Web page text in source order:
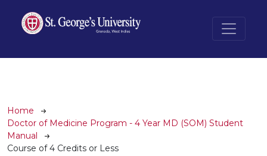
Breadcrumb
Home
Doctor of Medicine Program - 4 Year MD (SOM) Student
Manual
Course of 4 Credits or Less